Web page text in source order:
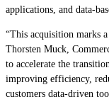
applications, and data-
“This acquisition marks
Thorsten Muck,
to accelerate the
improving efficiency,
customers data-driven